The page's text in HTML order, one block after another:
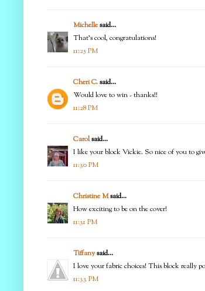
Michellesaid...
That's cool, congratulations!
11:25 PM
Cheri C.said...
Would love to win - thanks!!
11:28 PM
Carolsaid...
I like your block Vickie. So nice of you to
11:30 PM
Christine Msaid...
How exciting to be on the cover!
11:31 PM
Tiffanysaid...
I love your fabric choices! This block really
11:33 PM